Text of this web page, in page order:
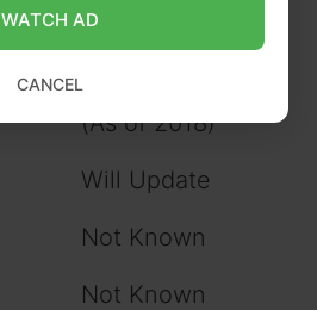
Sea Food
$400,000 USD
(As of 2018)
Will Update
Not Known
Not Known
WATCH AD
CANCEL